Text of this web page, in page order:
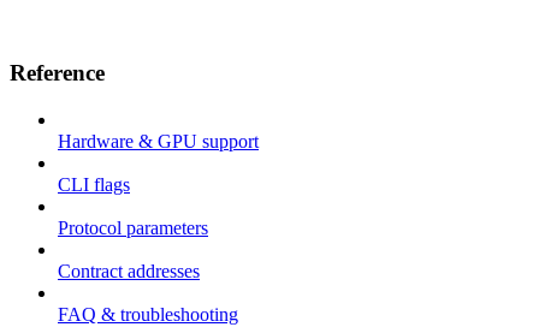
Reference
Hardware & GPU support
CLI flags
Protocol parameters
Contract addresses
FAQ & troubleshooting